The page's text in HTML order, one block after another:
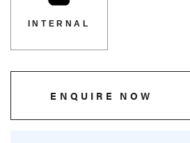
INTERNAL
ENQUIRE NOW